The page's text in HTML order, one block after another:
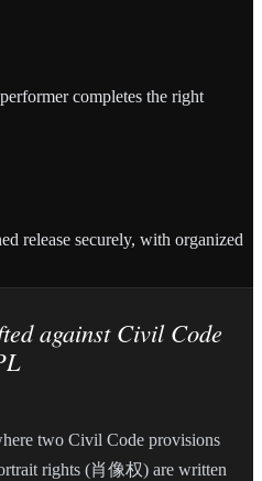
completes the right
release securely, with organized
against Civil Code
two Civil Code provisions
rights (肖像权) are written